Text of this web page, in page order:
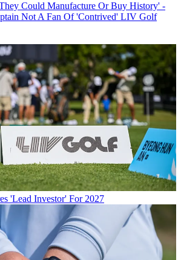
Could Manufacture Or Buy History' -
Not A Fan Of 'Contrived' LIV Golf
'Lead Investor' For 2027